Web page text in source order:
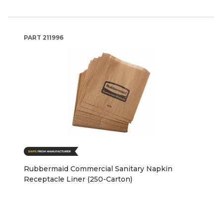
PART 211996
Rubbermaid Commercial Sanitary Napkin
Receptacle Liner (250-Carton)